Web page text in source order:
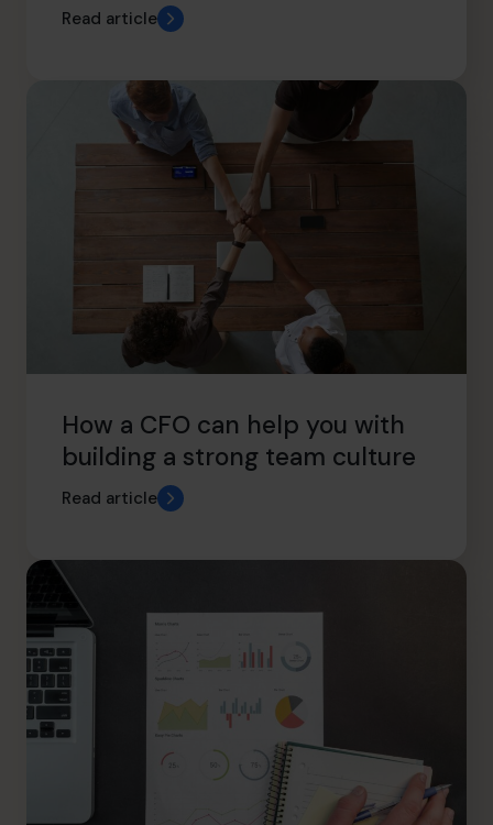
Read article
How a CFO can help you with
building a strong team culture
Read article